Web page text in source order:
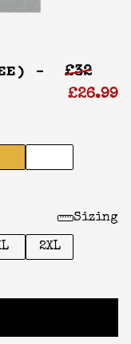
-
£32
£26.99
Sizing
2XL